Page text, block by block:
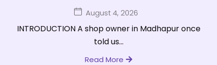
August 4, 2026
INTRODUCTION A shop owner in Madhapur once
told us...
Read More